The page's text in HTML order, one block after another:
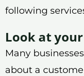
following
Look at
Many
about a